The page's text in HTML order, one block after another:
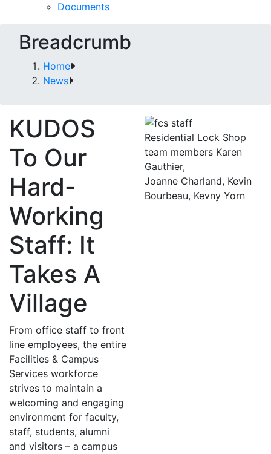
Documents
Breadcrumb
Home
News
KUDOS
To Our
Hard-
Working
Staff: It
Takes A
Village
From office staff to front
line employees, the entire
Facilities & Campus
Services workforce
strives to maintain a
welcoming and engaging
environment for faculty,
staff, students, alumni
and visitors – a campus
Residential Lock Shop
team members Karen
Gauthier,
Joanne Charland, Kevin
Bourbeau, Kevny Yorn